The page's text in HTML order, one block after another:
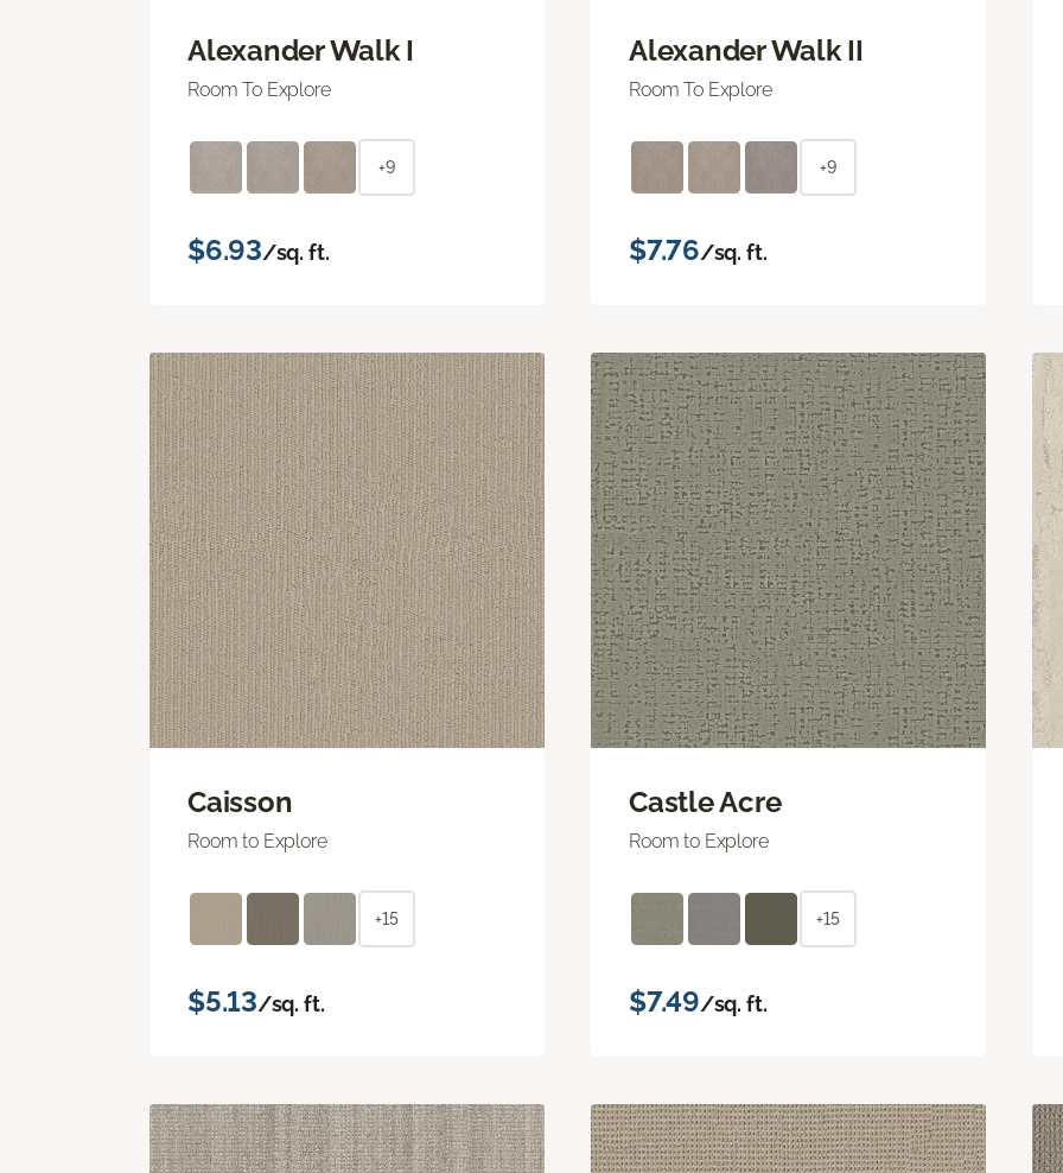
Alexander Walk I
Room To Explore
+9
$6.93/sq. ft.
Alexander Walk II
Room To Explore
+9
$7.76/sq. ft.
Caisson
Room to Explore
+15
$5.13/sq. ft.
Castle Acre
Room to Explore
+15
$7.49/sq. ft.